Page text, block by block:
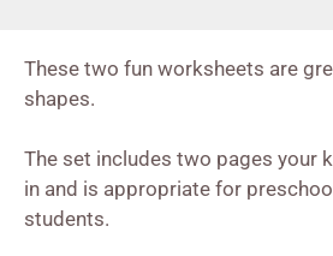
These two fun worksheets are
shapes.
The set includes two pages your
in and is appropriate for
students.